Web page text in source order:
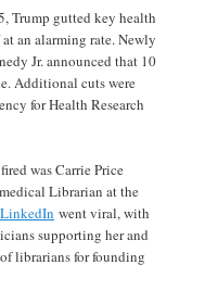
Trump gutted key health
an alarming rate. Newly
Jr. announced that 10
Additional cuts were
for Health Research
was Carrie Price
Librarian at the
went viral, with
supporting her and
librarians for founding